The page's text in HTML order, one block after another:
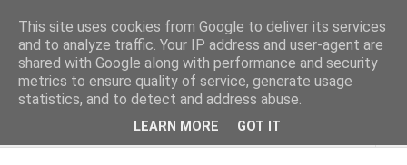
NewsdzeZimbabwe
Our Zimbabwe Our News
This site uses cookies from Google to deliver its services
and to analyze traffic. Your IP address and user-agent are
shared with Google along with performance and security
metrics to ensure quality of service, generate usage
statistics, and to detect and address abuse.
LEARN MORE GOT IT